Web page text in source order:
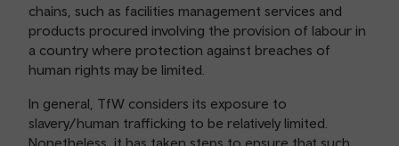
chains, such as facilities management services and
products procured involving the provision of labour in
a country where protection against breaches of
human rights may be limited.
In general, TfW considers its exposure to
slavery/human trafficking to be relatively limited.
Nonetheless, it has taken steps to ensure that such